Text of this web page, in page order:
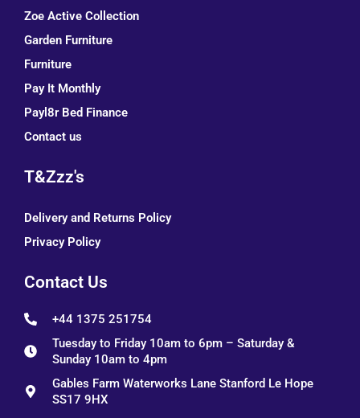
Zoe Active Collection
Garden Furniture
Furniture
Pay It Monthly
Payl8r Bed Finance
Contact us
T&Zzz's
Delivery and Returns Policy
Privacy Policy
Contact Us
+44 1375 251754
Tuesday to Friday 10am to 6pm – Saturday &
Sunday 10am to 4pm
Gables Farm Waterworks Lane Stanford Le Hope
SS17 9HX